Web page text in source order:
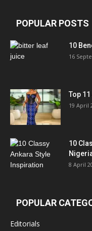
POPULAR POSTS
10
16
Top
19 April
10
8 April
POPULAR
Editorials